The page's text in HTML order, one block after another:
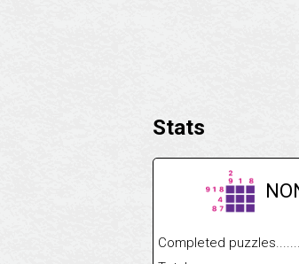
Stats
Completed